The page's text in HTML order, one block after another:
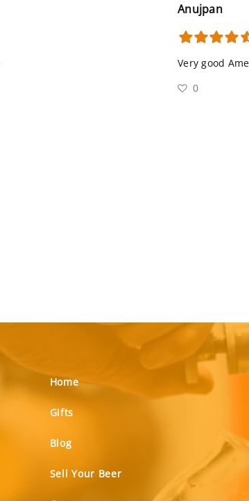
Anujpan
Very good
0
Home
Gifts
Blog
Sell Your Beer